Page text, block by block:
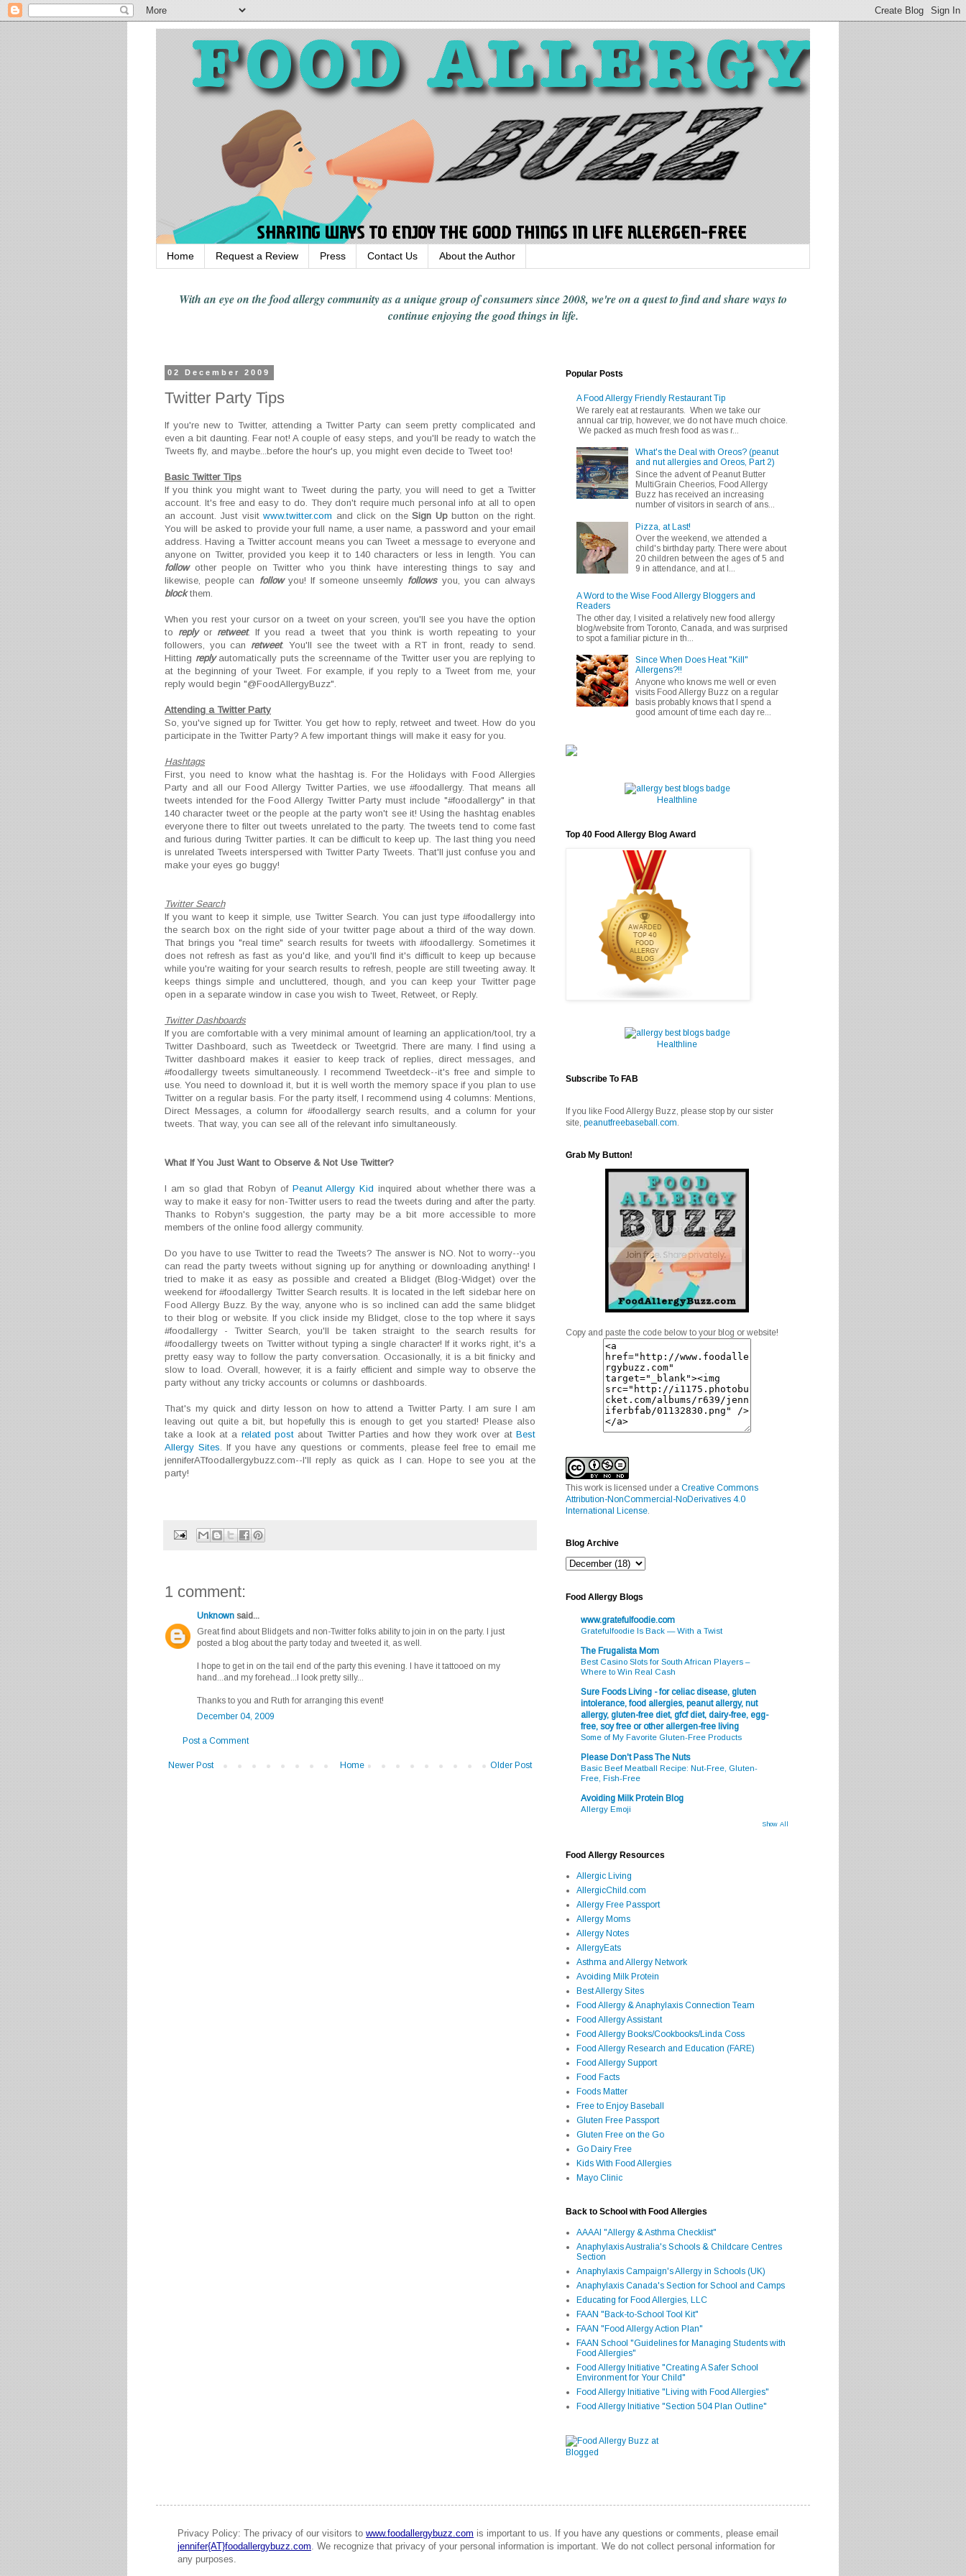
Home Request a Review Press Contact Us About the Author
With an eye on the food allergy communityas a unique group of consumers since 2008, we're on a quest to find and share waysto
continue enjoyingthe good things in life.
02 December 2009
Twitter Party Tips
If you're new to Twitter, attending a Twitter Party can seem pretty complicated and
even a bit daunting. Fear not! A couple of easy steps, and you'll be ready to watch the
Tweets fly, and maybe...before the hour's up, you might even decide to Tweet too!
Basic Twitter Tips
If you think you might want to Tweet during the party, you will need to get a Twitter
account. It's free and easy to do. They don't require much personal info at all to open
an account. Just visitwww.twitter.com and click on theSign Upbutton on the right.
You will be asked to provide your full name, a user name, a password and your email
address. Having a Twitter account means you can Tweet a message to everyone and
anyone on Twitter, provided you keep it to 140 characters or less in length. You can
followother people on Twitter who you think have interesting things to say and
likewise, people can followyou! If someone unseemly followsyou, you can always
blockthem.
When you rest your cursor on a tweet on your screen, you'll see you have the option
to replyor retweet. If you read a tweet that you think is worth repeating to your
followers, you can retweet. You'll see the tweet with a RT in front, ready to send.
Hitting replyautomatically puts the screenname of the Twitter user you are replying to
at the beginning of your Tweet. For example, if you reply to a Tweet from me, your
reply would begin "@FoodAllergyBuzz".
Attending a Twitter Party
So, you've signed up for Twitter. You get how to reply, retweet and tweet. How do you
participate in the Twitter Party? A few important things will make it easy for you.
Hashtags
First, you need to know what the hashtag is. For the Holidays with Food Allergies
Party and all our Food Allergy Twitter Parties, we use #foodallergy. That means all
tweets intended for the Food Allergy Twitter Party must include "#foodallergy" in that
140 character tweet or the people at the party won't see it! Using the hashtag enables
everyone there to filter out tweets unrelated to the party. The tweets tend to come fast
and furious during Twitter parties. It can be difficult to keep up. The last thing you need
is unrelated Tweets interspersed with Twitter Party Tweets. That'll just confuse you and
make your eyes go buggy!
Twitter Search
If you want to keep it simple, use Twitter Search. You can just type #foodallergy into
the search box on the right side of your twitter page about a third of the way down.
That brings you "real time" search results for tweets with #foodallergy. Sometimes it
does not refresh as fast as you'd like, and you'll find it's difficult to keep up because
while you're waiting for your search results to refresh, people are still tweeting away. It
keeps things simple and uncluttered, though, and you can keep your Twitter page
open in a separate window in case you wish to Tweet, Retweet, or Reply.
Twitter Dashboards
If you are comfortable with a very minimal amount of learning an application/tool, try a
Twitter Dashboard, such as Tweetdeck or Tweetgrid. There are many. I find using a
Twitter dashboard makes it easier to keep track of replies, direct messages, and
#foodallergy tweets simultaneously. I recommend Tweetdeck--it's free and simple to
use. You need to download it, but it is well worth the memory space if you plan to use
Twitter on a regular basis. For the party itself, I recommend using 4 columns: Mentions,
Direct Messages, a column for #foodallergy search results, and a column for your
tweets. That way, you can see all of the relevant info simultaneously.
What If You Just Want to Observe & Not Use Twitter?
I am so glad that Robyn of Peanut Allergy Kid inquired about whether there was a
way to make it easy for non-Twitter users to read the tweets during and after the party.
Thanks to Robyn's suggestion, the party may be a bit more accessible to more
members of the online food allergy community.
Do you have to use Twitter to read the Tweets? The answer is NO. Not to worry--you
can read the party tweets without signing up for anything or downloading anything! I
tried to make it as easy as possible and created a Blidget (Blog-Widget) over the
weekend for #foodallergy Twitter Search results. It is located in the left sidebar here on
Food Allergy Buzz. By the way, anyone who is so inclined can add the same blidget
to their blog or website. If you click inside my Blidget, close to the top where it says
#foodallergy - Twitter Search, you'll be taken straight to the search results for
#foodallergy tweets on Twitter without typing a single character! If it works right, it's a
pretty easy way to follow the party conversation. Occasionally, it is a bit finicky and
slow to load. Overall, however, it is a fairly efficient and simple way to observe the
party without any tricky accounts or columns or dashboards.
That's my quick and dirty lesson on how to attend a Twitter Party. I am sure I am
leaving out quite a bit, but hopefully this is enough to get you started! Please also
take a look at a related postabout Twitter Parties and how they work over at Best
Allergy Sites. If you have any questions or comments, please feel free to email me
jenniferATfoodallergybuzz.com--I'll reply as quick as I can. Hope to see you at the
party!
1 comment:
Unknown said...
Great find about Blidgets and non-Twitter folks ability to join in on the party. I just
posted a blog about the party today and tweeted it, as well.
I hope to get in on the tail end of the party this evening. I have it tattooed on my
hand...and my forehead...I look pretty silly...
Thanks to you and Ruth for arranging this event!
December 04, 2009
Post a Comment
Newer Post Older Post
Home
Popular Posts
A Food Allergy Friendly Restaurant Tip
We rarely eat at restaurants. When we take our
annual car trip, however, we do not have much choice.
We packed as much fresh food as was r...
What's the Deal with Oreos? (peanut
and nut allergies and Oreos, Part 2)
Since the advent of Peanut Butter
MultiGrain Cheerios, Food Allergy
Buzz has received an increasing
number of visitors in search of ans...
Pizza, at Last!
Over the weekend, we attended a
child's birthday party. There were about
20 children between the ages of 5 and
9 in attendance, and at l...
A Word to the Wise Food Allergy Bloggers and
Readers
The other day, I visited a relatively new food allergy
blog/website from Toronto, Canada, and was surprised
to spot a familiar picture in th...
Since When Does Heat "Kill"
Allergens?!!
Anyone who knows me well or even
visits Food Allergy Buzz on a regular
basis probably knows that I spend a
good amount of time each day re...
Healthline
Top 40 Food Allergy Blog Award
Healthline
Subscribe To FAB
If you like Food Allergy Buzz, please stop by our sister
site, peanutfreebaseball.com.
Grab My Button!
Copy and paste the code below to your blog or website!
This work is licensed under a Creative Commons
Attribution-NonCommercial-NoDerivatives 4.0
International License.
Blog Archive
Food Allergy Blogs
www.gratefulfoodie.com
Gratefulfoodie Is Back — With a Twist
The Frugalista Mom
Best Casino Slots for South African Players –
Where to Win Real Cash
Sure Foods Living - for celiac disease, gluten
intolerance, food allergies, peanut allergy, nut
allergy, gluten-free diet, gfcf diet, dairy-free, egg-
free, soy free or other allergen-free living
Some of My Favorite Gluten-Free Products
Please Don't Pass The Nuts
Basic Beef Meatball Recipe: Nut-Free, Gluten-
Free, Fish-Free
Avoiding Milk Protein Blog
Allergy Emoji
Show All
Food Allergy Resources
Allergic Living
AllergicChild.com
Allergy Free Passport
Allergy Moms
Allergy Notes
AllergyEats
Asthma and Allergy Network
Avoiding Milk Protein
Best Allergy Sites
Food Allergy & Anaphylaxis Connection Team
Food Allergy Assistant
Food Allergy Books/Cookbooks/Linda Coss
Food Allergy Research and Education (FARE)
Food Allergy Support
Food Facts
Foods Matter
Free to Enjoy Baseball
Gluten Free Passport
Gluten Free on the Go
Go Dairy Free
Kids With Food Allergies
Mayo Clinic
Back to School with Food Allergies
AAAAI "Allergy & Asthma Checklist"
Anaphylaxis Australia's Schools & Childcare Centres
Section
Anaphylaxis Campaign's Allergy in Schools (UK)
Anaphylaxis Canada's Section for School and Camps
Educating for Food Allergies, LLC
FAAN "Back-to-School Tool Kit"
FAAN "Food Allergy Action Plan"
FAAN School "Guidelines for Managing Students with
Food Allergies"
Food Allergy Initiative "Creating A Safer School
Environment for Your Child"
Food Allergy Initiative "Living with Food Allergies"
Food Allergy Initiative "Section 504 Plan Outline"
Privacy Policy: The privacy of our visitors to www.foodallergybuzz.com is important to us. If you have any questions or comments, please email
jennifer{AT}foodallergybuzz.com. We recognize that privacy of your personal information is important. We do not collect personal information for
any purposes.